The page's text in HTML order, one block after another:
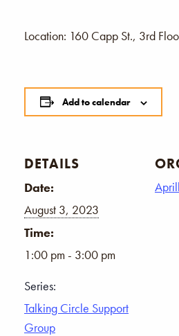
Location: 160 Capp St., 3rd
Add to calendar
DETAILS
Date:
August 3, 2023
Time:
1:00 pm - 3:00 pm
Series:
Talking Circle Support
Group